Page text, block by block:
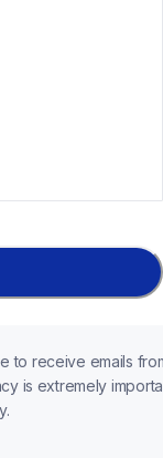
to receive emails
is extremely